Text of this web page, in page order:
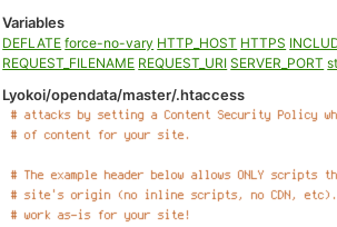
Variables
DEFLATE force-no-vary HTTP_HOST HTTPS
REQUEST_FILENAME REQUEST_URI SERVER_PORT
Lyokoi/opendata/master/.htaccess